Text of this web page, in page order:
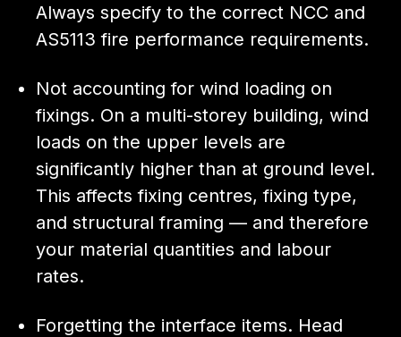
Always specify to the correct NCC and
AS5113 fire performance requirements.
Not accounting for wind loading on
fixings. On a multi-storey building, wind
loads on the upper levels are
significantly higher than at ground level.
This affects fixing centres, fixing type,
and structural framing — and therefore
your material quantities and labour
rates.
Forgetting the interface items. Head